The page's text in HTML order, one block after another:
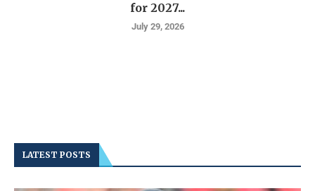
for 2027...
July 29, 2026
LATEST POSTS